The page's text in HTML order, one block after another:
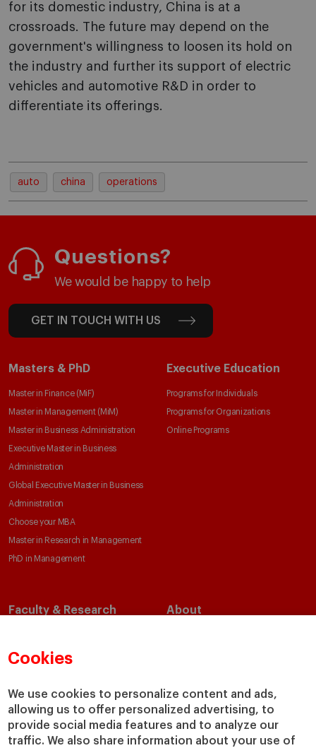
Cookies
We use cookies to personalize content and ads,
allowing us to offer personalized advertising, to
provide social media features and to analyze our
traffic. We also share information about your use of
for its domestic industry, China is at a
crossroads. The future may depend on the
government's willingness to loosen its hold on
the industry and further its support of electric
vehicles and automotive R&D in order to
differentiate its offerings.
auto china operations
Questions?
We would be happy to help
GET IN TOUCH WITH US
Masters & PhD
Master in Finance (MiF)
Master in Management (MiM)
Master in Business Administration
Executive Master in Business
Administration
Global Executive Master in Business
Administration
Choose your MBA
Master in Research in Management
PhD in Management
Executive Education
Programs for Individuals
Programs for Organizations
Online Programs
Faculty & Research
Academic Departments
Chairs
IESE Insight
IESE Publishing
About
Our Impact
Giving to IESE
Services